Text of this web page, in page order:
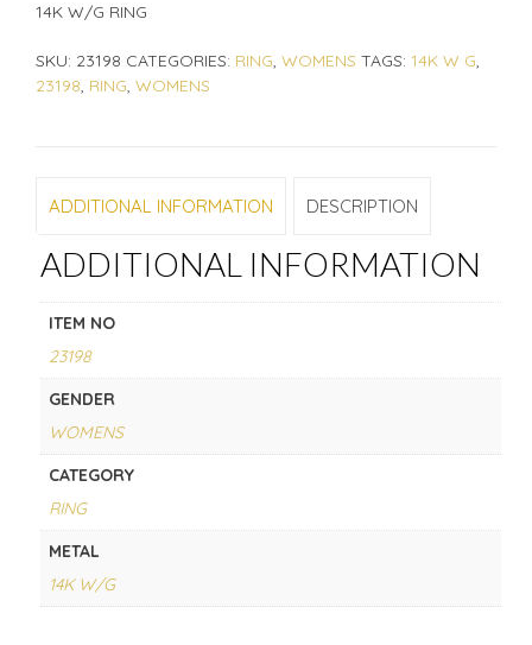
14K W/G RING
SKU: 23198 CATEGORIES: RING, WOMENS TAGS: 14K W G,
23198, RING, WOMENS
ADDITIONAL INFORMATION DESCRIPTION
ADDITIONAL INFORMATION
ITEM NO
23198
GENDER
WOMENS
CATEGORY
RING
METAL
14K W/G